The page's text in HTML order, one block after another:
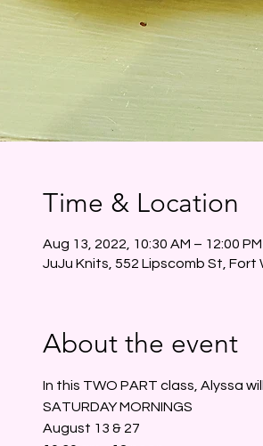
Time & Location
Aug 13, 2022, 10:30 AM – 12:00 PM
JuJu Knits, 552 Lipscomb St, Fort
About the event
In this TWO PART class, Alyssa
SATURDAY MORNINGS
August 13 & 27